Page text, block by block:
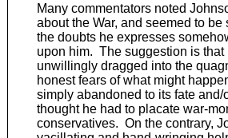
Many commentators noted
about the War, and seemed to be
the doubts he expresses
upon him. The suggestion is that
unwillingly dragged into the
honest fears of what might
simply abandoned to its fate and/
thought he had to placate war-
conservatives. On the contrary,